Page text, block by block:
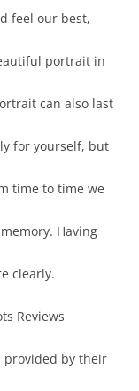
feel our best,
portrait in
can also last
for yourself, but
time to time we
Having
clearly.
Reviews
provided by their